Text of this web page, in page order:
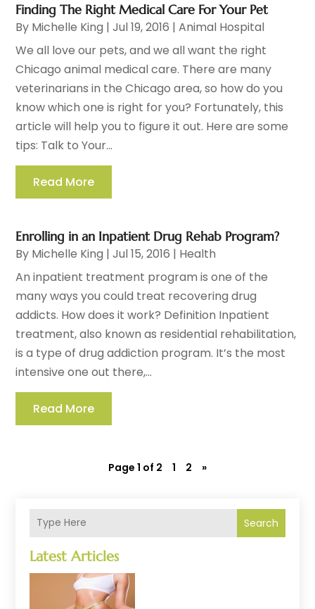
Search
Latest Articles
Finding The Right Medical Care For Your Pet
By Michelle King |Jul 19, 2016 |Animal Hospital
We all love our pets, and we all want the right
Chicago animal medical care. There are many
veterinarians in the Chicago area, so how do you
know which one is right for you? Fortunately, this
article will help you to figure it out. Here are some
tips: Talk to Your...
Read More
Enrolling in an Inpatient Drug Rehab Program?
By Michelle King |Jul 15, 2016 | Health
An inpatient treatment program is one of the
many ways you could treat recovering drug
addicts. How does it work? Definition Inpatient
treatment, also known as residential rehabilitation,
is a type of drug addiction program. It’s the most
intensive one out there,...
Read More
Page 1 of 2 1 2 »